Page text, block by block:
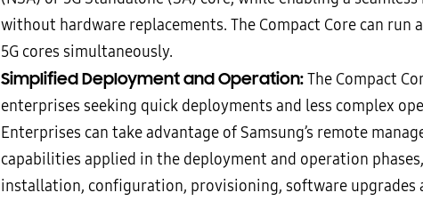
without hardware replacements. The Compact Core can run
5G cores simultaneously.
Simplified Deployment and Operation:The Compact
enterprises seeking quick deployments and less complex
Enterprises can take advantage of Samsung’s remote
capabilities applied in the deployment and operation
installation, configuration, provisioning, software upgrades